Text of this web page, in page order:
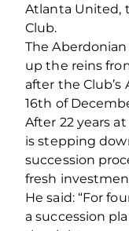
Atlanta United,
Club.
The
up the reins
after the
16th of
After 22 years
is stepping
succession
fresh
He said: “For
a succession